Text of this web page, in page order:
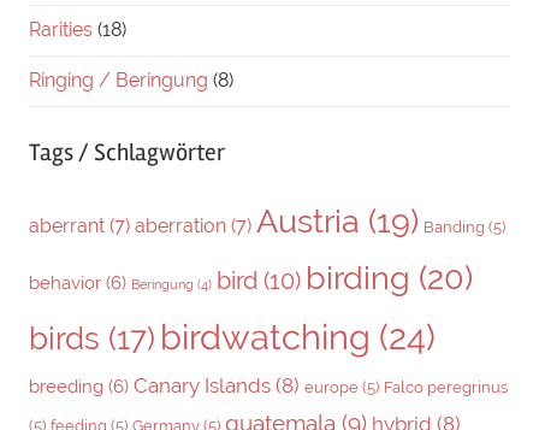
Rarities (18)
Ringing / Beringung (8)
Tags / Schlagwörter
aberrant (7) aberration (7) Austria (19) Banding (5)
behavior (6) Beringung (4) bird (10) birding (20)
birds (17) birdwatching (24)
breeding (6) Canary Islands (8) europe (5) Falco peregrinus
(5) feeding (5) Germany (5) guatemala (9) hybrid (8)